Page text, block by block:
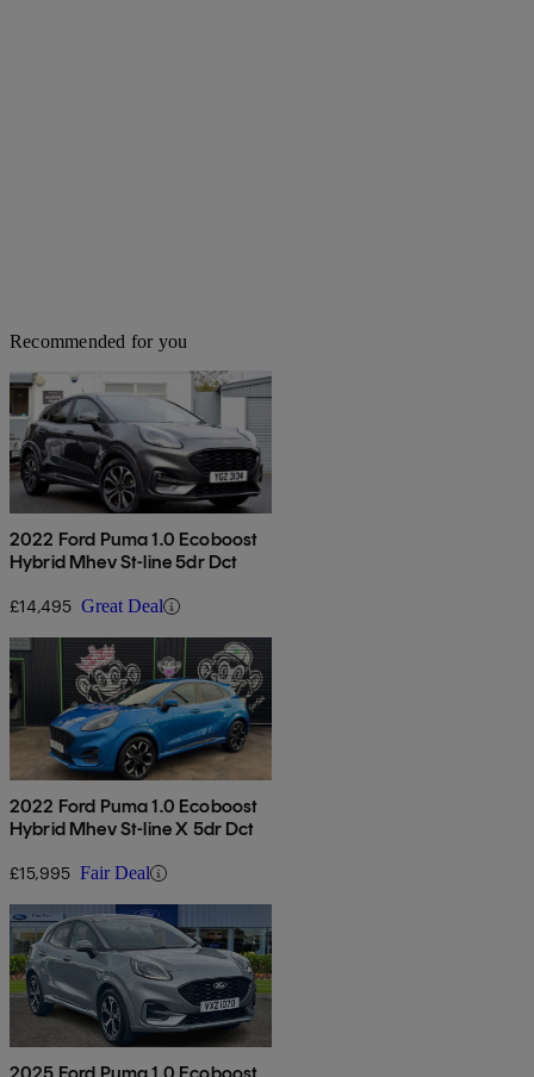
Recommended for you
2022 Ford Puma 1.0 Ecoboost
Hybrid Mhev St-line 5dr Dct
£14,495 Great Deal
2022 Ford Puma 1.0 Ecoboost
Hybrid Mhev St-line X 5dr Dct
£15,995 Fair Deal